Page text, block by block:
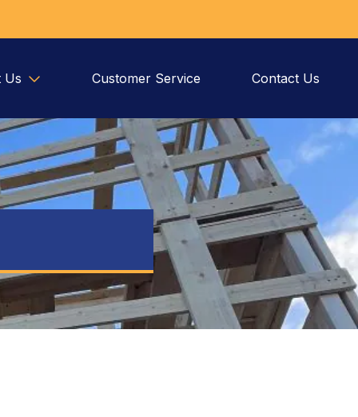
Us Customer Service Contact Us